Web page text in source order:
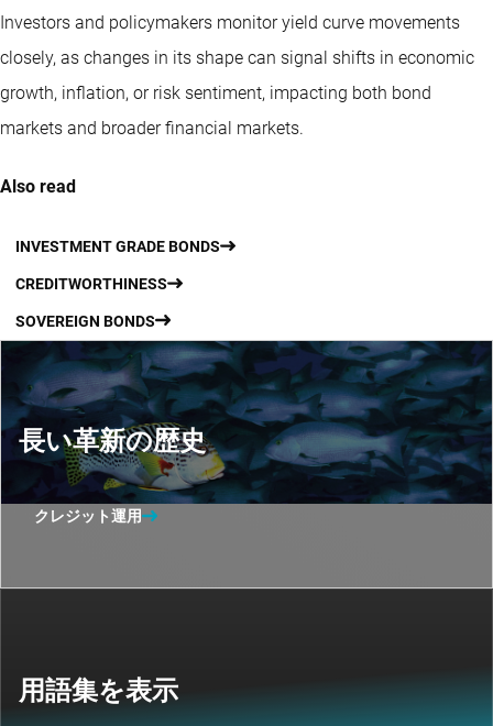
Investors and policymakers monitor yield curve movements
closely, as changes in its shape can signal shifts in economic
growth, inflation, or risk sentiment, impacting both bond
markets and broader financial markets.
Also read
INVESTMENT GRADE BONDS
CREDITWORTHINESS
SOVEREIGN BONDS
長い革新の歴史
クレジット運用
用語集を表示